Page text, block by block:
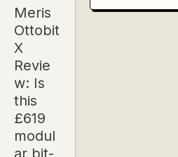
Meris
Ottobit
X
Revie
w: Is
this
£619
modul
ar bit-